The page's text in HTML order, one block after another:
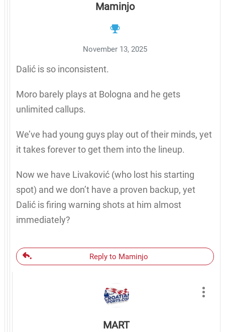
Maminjo
November 13, 2025
Dalić is so inconsistent.
Moro barely plays at Bologna and he gets
unlimited callups.
We’ve had young guys play out of their minds, yet
it takes forever to get them into the lineup.
Now we have Livaković (who lost his starting
spot) and we don’t have a proven backup, yet
Dalić is firing warning shots at him almost
immediately?
Reply to Maminjo
MART